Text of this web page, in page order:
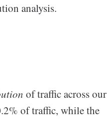
analysis.
of traffic across our
of traffic, while the